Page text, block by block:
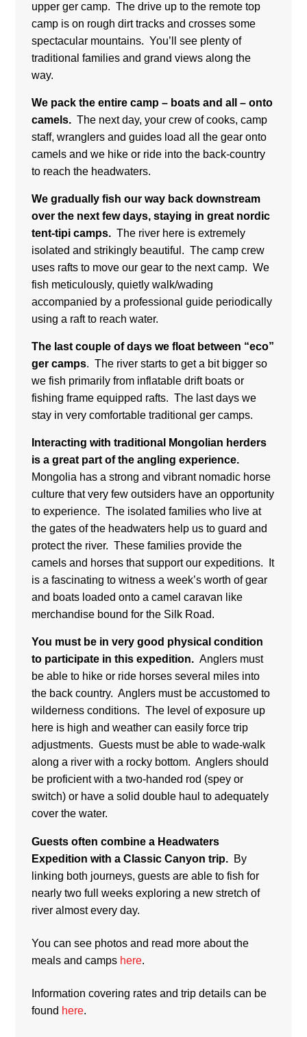
way.
We pack the entire camp – boats and all – onto
camels.The next day,your crew of cooks, camp
staff, wranglers and guides load all the gear onto
camels and we hike or ride into the back-country
to reach the headwaters.
We gradually fish our way back downstream
over the next few days, staying in great nordic
tent-tipi camps. The river here is extremely
isolated and strikingly beautiful.The camp crew
uses rafts to move our gear to the next camp.We
fish meticulously, quietly walk/wading
accompanied by a professional guide periodically
using a raft to reach water.
The last couple of days we float between “eco”
ger camps. The river starts to get a bit bigger so
we fish primarily from inflatable drift boats or
fishing frame equipped rafts. The last days we
stay in very comfortable traditional ger camps.
Interacting with traditional Mongolian herders
is a great part of the angling experience.
Mongolia has a strong and vibrant nomadic horse
culture that very few outsiders have an opportunity
to experience. The isolated families who live at
the gates of the headwaters help us to guard and
protect the river. These families provide the
camels and horses that support our expeditions. It
is a fascinating to witness a week’s worth of gear
and boats loaded onto a camel caravan like
merchandise bound for the Silk Road.
You must be in very good physical condition
to participate in this expedition.Anglers must
be able to hike or ride horses several miles into
the back country. Anglers must be accustomed to
wilderness conditions. The level of exposure up
here is high and weather can easily force trip
adjustments. Guests must be able to wade-walk
along a river with a rocky bottom. Anglers should
be proficient with a two-handed rod (spey or
switch) or have a solid double haul to adequately
cover the water.
Guests often combine a Headwaters
Expedition with a Classic Canyon trip. By
linking both journeys, guests are able to fish for
nearly two full weeks exploring a new stretch of
river almost every day.
You can see photos and read more about the
meals and camps here.
Information covering rates and trip details can be
found here.